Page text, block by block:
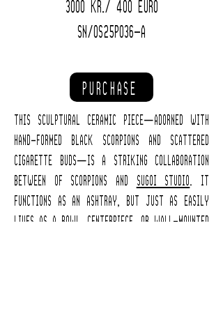
3000 kr./ 400 Euro
SN/OS25P036-A
PURCHASE
This sculptural ceramic piece—adorned with
hand-formed black scorpions and scattered
cigarette buds—is a striking collaboration
between of scorpions and Sugoi Studio. It
functions as an ashtray, but just as easily
lives as a bowl, centerpiece, or wall-mounted